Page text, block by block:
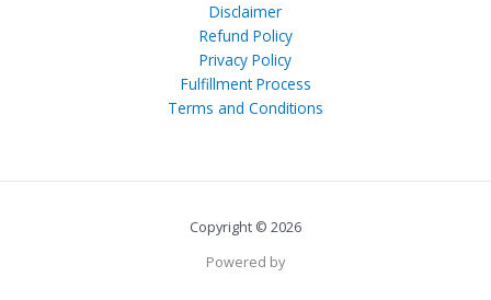
Disclaimer
Refund Policy
Privacy Policy
Fulfillment Process
Terms and Conditions
Copyright © 2026
Powered by